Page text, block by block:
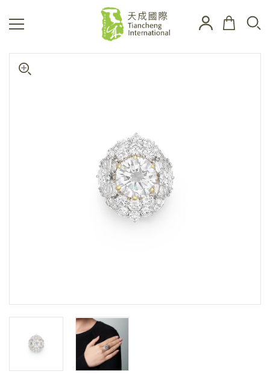
Sale HK029 | Lot 29
Diamond Ring